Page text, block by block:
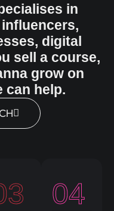
04
in
digital
sell a course,
grow on
can help.